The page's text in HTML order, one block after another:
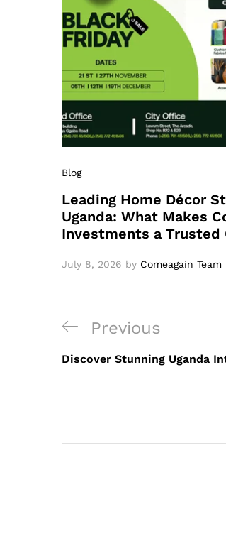
Blog
Leading Home Décor
Uganda: What Makes
Investments a Trusted
July 8, 2026 by Comeagain Team
Previous
Discover Stunning Uganda